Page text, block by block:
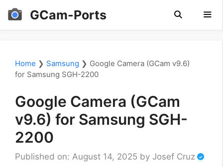
Skip
GCam-Ports
Home ❯ Samsung ❯ Google Camera (GCam v9.6)
for Samsung SGH-2200
Google Camera (GCam
v9.6) for Samsung SGH-
2200
Published on: August 14, 2025 by Josef Cruz